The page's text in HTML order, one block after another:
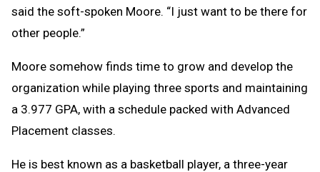
said the soft-spoken Moore. “I just want to be there for
other people.”
Moore somehow finds time to grow and develop the
organization while playing three sports and maintaining
a 3.977 GPA, with a schedule packed with Advanced
Placement classes.
He is best known as a basketball player, a three-year